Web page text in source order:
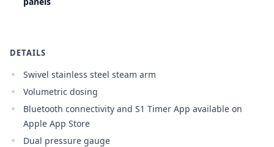
DETAILS
Swivel stainless steel steam arm
Volumetric dosing
Bluetooth connectivity and S1 Timer App available on
Apple App Store
Dual pressure gauge